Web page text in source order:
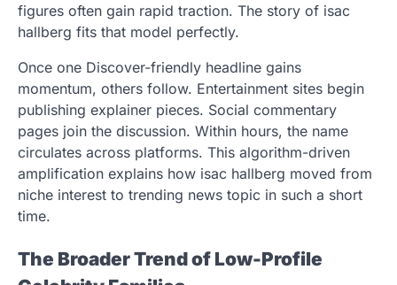
figures often gain rapid traction. The story of isac
hallberg fits that model perfectly.
Once one Discover-friendly headline gains
momentum, others follow. Entertainment sites begin
publishing explainer pieces. Social commentary
pages join the discussion. Within hours, the name
circulates across platforms. This algorithm-driven
amplification explains how isac hallberg moved from
niche interest to trending news topic in such a short
time.
The Broader Trend of Low-Profile